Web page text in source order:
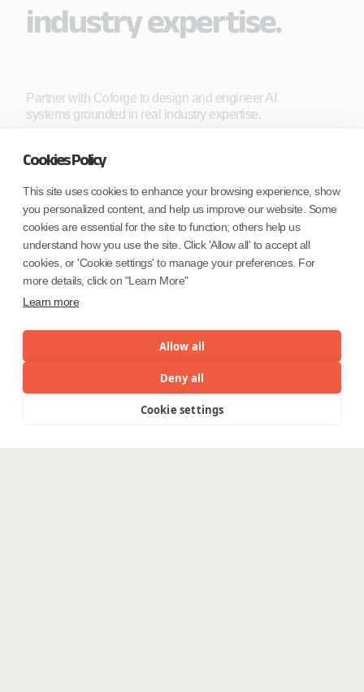
Cookies Policy
This site uses cookies to enhance your browsing experience, show
you personalized content, and help us improve our website. Some
cookies are essential for the site to function; others help us
understand how you use the site. Click 'Allow all' to accept all
cookies, or 'Cookie settings' to manage your preferences. For
more details, click on "Learn More"
Learn more
Allow all
Deny all
Cookie settings
industry expertise.
Partner with Coforge to design and engineer AI
systems grounded in real industry expertise.
Start the Conversation
Safe Harbor
Privacy Statement
Terms and Conditions
WE ARE SOCIAL. CONNECT WITH US.